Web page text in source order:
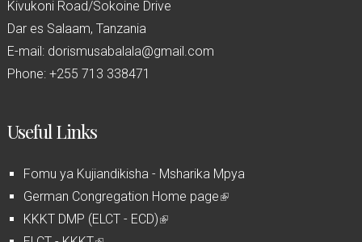
Kivukoni Road/Sokoine Drive
Dar es Salaam, Tanzania
E-mail: dorismusabalala@gmail.com
Phone: +255 713 338471
Useful Links
Fomu ya Kujiandikisha - Msharika Mpya
German Congregation Home page(
KKKT DMP (ELCT - ECD)(